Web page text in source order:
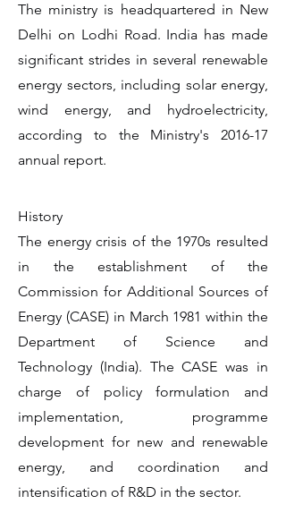
The ministry is headquartered in New
Delhi on Lodhi Road. India has made
significant strides in several renewable
energy sectors, including solar energy,
wind energy, and hydroelectricity,
according to the Ministry's 2016-17
annual report.
History
The energy crisis of the 1970s resulted
in the establishment of the
Commission for Additional Sources of
Energy (CASE) in March 1981 within the
Department of Science and
Technology (India). The CASE was in
charge of policy formulation and
implementation, programme
development for new and renewable
energy, and coordination and
intensification of R&D in the sector.